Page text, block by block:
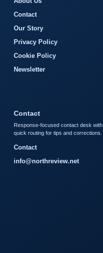
Contact
Our Story
Privacy Policy
Cookie Policy
Newsletter
Contact
Response-focused contact desk with
quick routing for tips and corrections.
Contact
info@northreview.net